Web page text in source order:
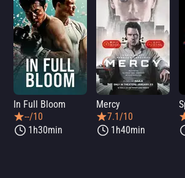
In Full Bloom
--/10
1h30min
Mercy
7.1/10
1h40min